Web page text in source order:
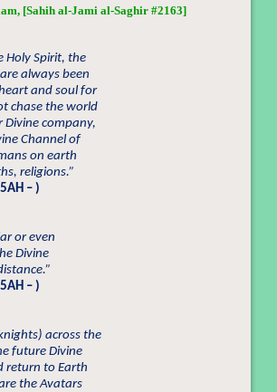
[Sahih al-Jami al-Saghir #2163]
Holy Spirit, the
always been
and soul for
chase the world
company,
Channel of
on earth
religions.”
– )
or even
Divine
– )
across the
future Divine
return to Earth
the Avatars